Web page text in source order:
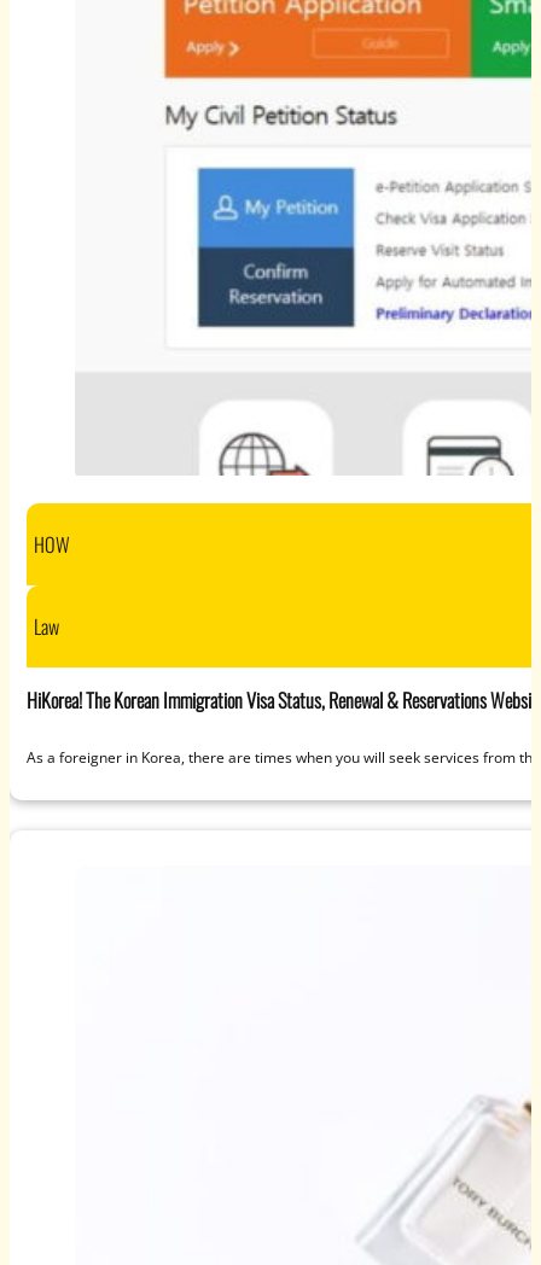
HOW
Law
HiKorea! The Korean Immigration Visa Status, Renewal & Reservations
As a foreigner in Korea, there are times when you will seek services from